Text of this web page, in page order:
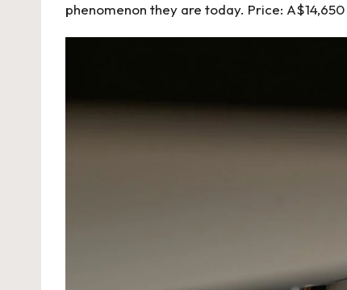
phenomenon they are today. Price: